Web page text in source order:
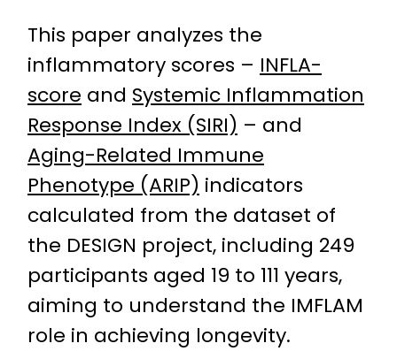
This paper analyzes the
inflammatory scores – INFLA-
score and Systemic Inflammation
Response Index (SIRI) – and
Aging-Related Immune
Phenotype (ARIP) indicators
calculated from the dataset of
the DESIGN project, including 249
participants aged 19 to 111 years,
aiming to understand the IMFLAM
role in achieving longevity.